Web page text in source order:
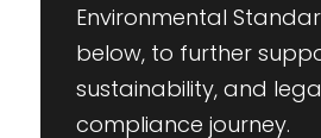
Environmental
below, to further
sustainability, and
compliance journey.